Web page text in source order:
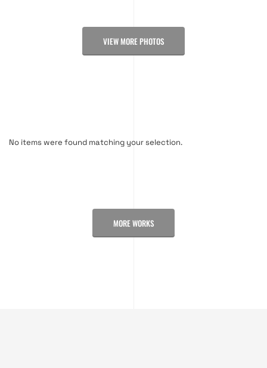
VIEW MORE PHOTOS
No items were found matching your selection.
MORE WORKS